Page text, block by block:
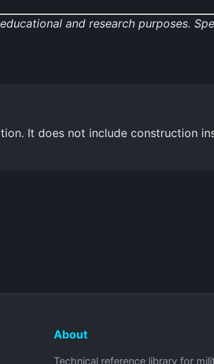
and research purposes.
It does not include construction
About
Technical reference library for